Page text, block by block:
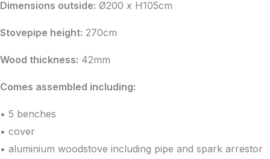
was:
€2,641.43.
is:
Dimensions outside: Ø200 x H105cm
Stovepipe height: 270cm
Wood thickness: 42mm
Comes assembled including:
• 5 benches
• cover
• aluminium woodstove including pipe and spark arrestor